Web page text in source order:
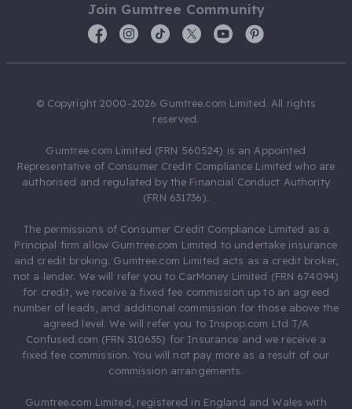
Join Gumtree Community
© Copyright 2000-2026 Gumtree.com Limited. All rights
reserved.
Gumtree.com Limited (FRN 560524) is an Appointed
Representative of Consumer Credit Compliance Limited who are
authorised and regulated by the Financial Conduct Authority
(FRN 631736).
The permissions of Consumer Credit Compliance Limited as a
Principal firm allow Gumtree.com Limited to undertake insurance
and credit broking. Gumtree.com Limited acts as a credit broker,
not a lender. We will refer you to CarMoney Limited (FRN 674094)
for credit, we receive a fixed fee commission up to an agreed
number of leads, and additional commission for those above the
agreed level. We will refer you to Inspop.com Ltd T/A
Confused.com (FRN 310635) for Insurance and we receive a
fixed fee commission. You will not pay more as a result of our
commission arrangements.
Gumtree.com Limited, registered in England and Wales with